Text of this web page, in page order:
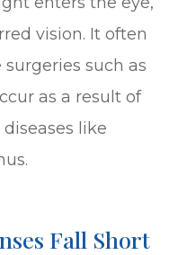
vision. It often
such as
as a result of
like
Fall Short